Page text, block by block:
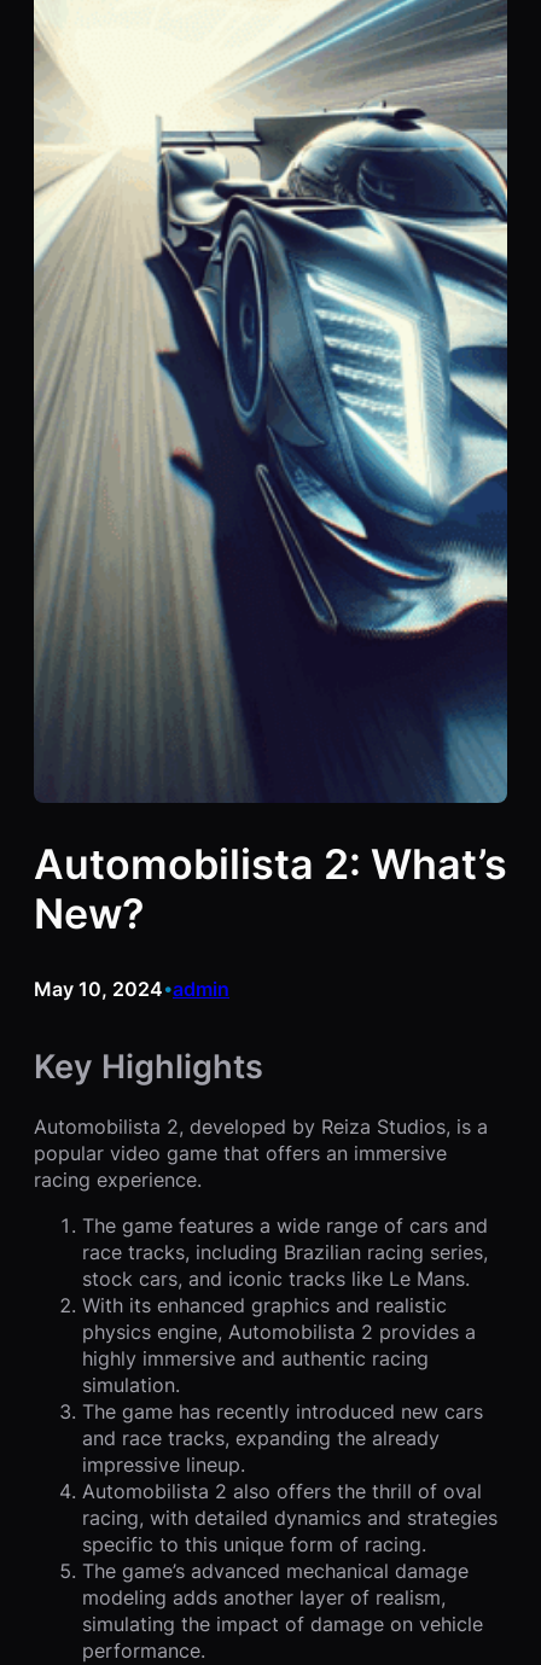
Automobilista 2: What’s
New?
May 10, 2024•admin
Key Highlights
Automobilista 2, developed by Reiza Studios, is a
popular video game that offers an immersive
racing experience.
The game features a wide range of cars and
race tracks, including Brazilian racing series,
stock cars, and iconic tracks like Le Mans.
With its enhanced graphics and realistic
physics engine, Automobilista 2 provides a
highly immersive and authentic racing
simulation.
The game has recently introduced new cars
and race tracks, expanding the already
impressive lineup.
Automobilista 2 also offers the thrill of oval
racing, with detailed dynamics and strategies
specific to this unique form of racing.
The game’s advanced mechanical damage
modeling adds another layer of realism,
simulating the impact of damage on vehicle
performance.